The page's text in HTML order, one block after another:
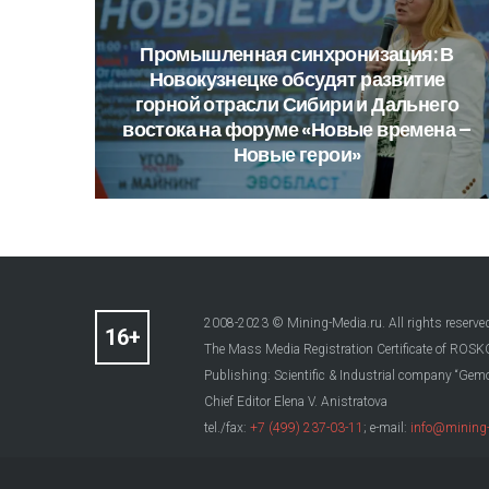
Промышленнаясинхронизация:В
Новокузнецкеобсудятразвитие
горнойотраслиСибирииДальнего
востоканафоруме«Новыевремена–
Новыегерои»
2008-2023 © Mining-Media.ru. All rights
The Mass Media Registration Certificate of
Publishing: Scientific & Industrial company
Chief Editor Elena V. Anistratova
tel./fax: +7 (499) 237-03-11 ; e-mail: